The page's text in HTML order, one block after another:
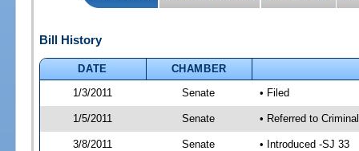
Bill History
DATE
CHAMBER
1/3/2011
Senate • Filed
1/5/2011 Senate • Referred to
3/8/2011 Senate • Introduced -SJ 33